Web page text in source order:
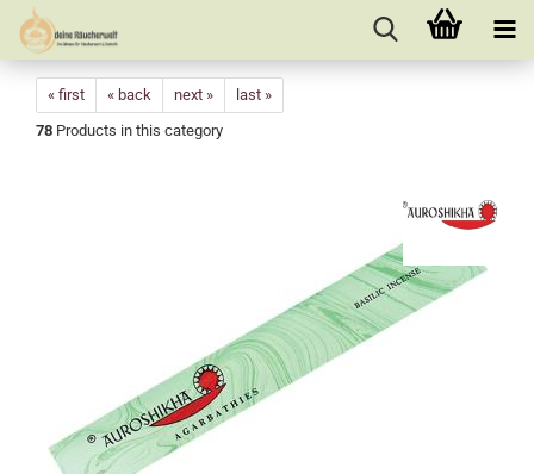
« first « back next »
last »
78 Products in this category